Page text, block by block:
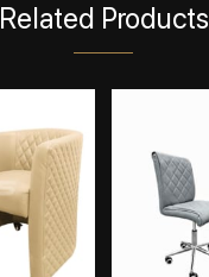
Related Products